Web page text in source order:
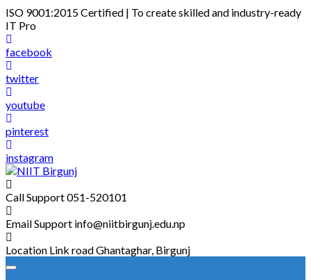
Skip
to
content
ISO 9001:2015 Certified | To create skilled and industry-ready
IT Pro
facebook
twitter
youtube
pinterest
instagram
Call Support051-520101
Email Support info@niitbirgunj.edu.np
Location Link road Ghantaghar, Birgunj